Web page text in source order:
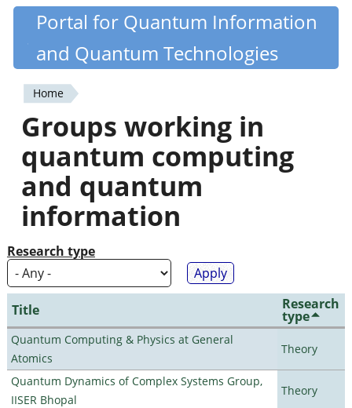
Skip
content
Quantiki
Portal for Quantum Information
and Quantum Technologies
You
are
here
Home
Groups working in
quantum computing
and quantum
information
Research type
Title Research
type
Quantum Computing & Physics at General
Atomics
Theory
Quantum Dynamics of Complex Systems Group,
IISER Bhopal
Theory